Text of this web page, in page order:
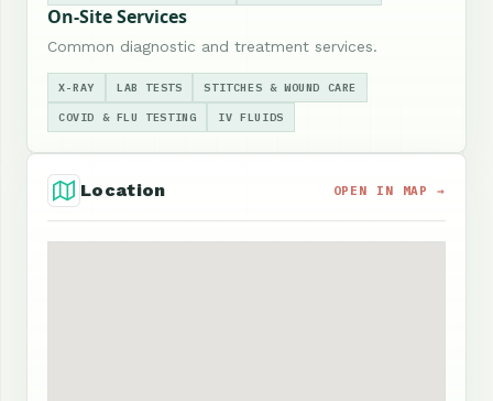
On-Site Services
Common diagnostic and treatment services.
X-RAY LAB TESTS STITCHES & WOUND CARE
COVID & FLU TESTING IV FLUIDS
Location OPEN IN MAP →